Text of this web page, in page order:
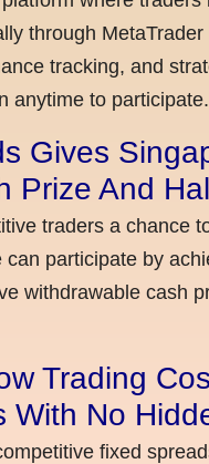
through
tracking, and
anytime to participate.
Gives
Prize And
traders a chance
participate by
withdrawable cash
Trading
With No
fixed